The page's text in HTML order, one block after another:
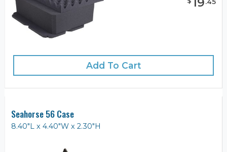
Add To Cart
Seahorse 56 Case
8.40"L x 4.40"W x 2.30"H